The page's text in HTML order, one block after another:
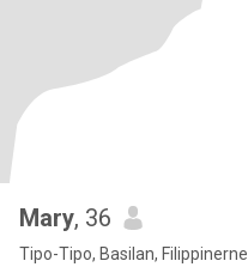
Mary, 36
Tipo-Tipo, Basilan, Filippinerne